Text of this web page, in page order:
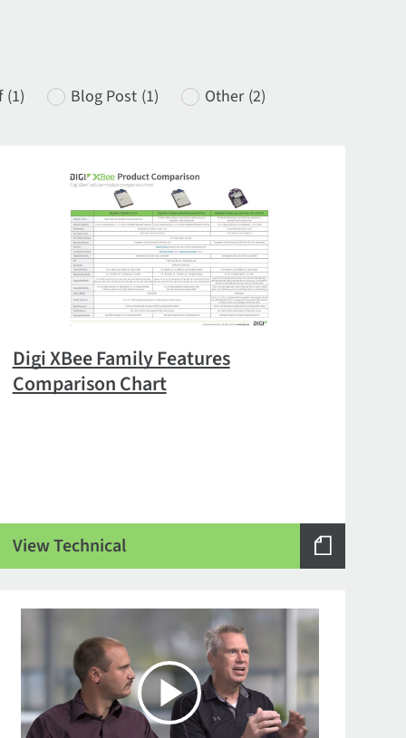
(1) Blog Post (1) Other (2)
Digi XBee Family Features
Comparison Chart
View Technical